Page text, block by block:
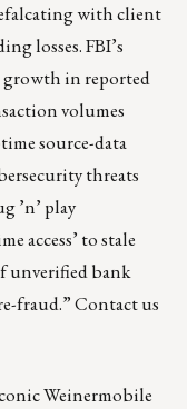
with client
losses. FBI’s
growth in reported
volumes
source-data
threats
’n’ play
access’ to stale
unverified bank
fraud.”Contact us
Weinermobile